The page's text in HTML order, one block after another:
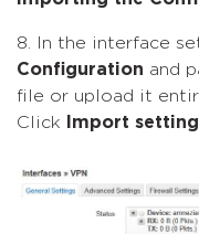
8. In the interface
Configuration and
file or upload it
Click
Import